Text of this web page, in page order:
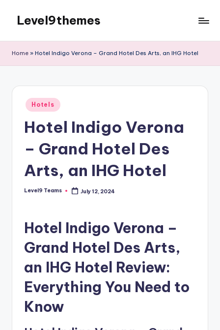
content
Level9themes
Home » Hotel Indigo Verona – Grand Hotel Des Arts, an IHG Hotel
Posted
in
Hotels
Hotel Indigo Verona
– Grand Hotel Des
Arts, an IHG Hotel
Posted
Level9 Teams July 12, 2024
Hotel Indigo Verona –
Grand Hotel Des Arts,
an IHG Hotel Review:
Everything You Need to
Know